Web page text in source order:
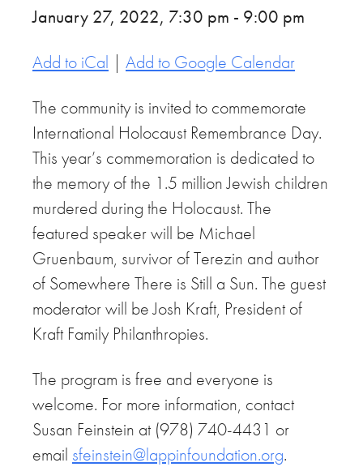
January 27, 2022, 7:30 pm - 9:00 pm
Add to iCal | Add to Google Calendar
The community is invited to commemorate
International Holocaust Remembrance Day.
This year’s commemoration is dedicated to
the memory of the 1.5 million Jewish children
murdered during the Holocaust. The
featured speaker will be Michael
Gruenbaum, survivor of Terezin and author
of Somewhere There is Still a Sun. The guest
moderator will be Josh Kraft, President of
Kraft Family Philanthropies.
The program is free and everyone is
welcome. For more information, contact
Susan Feinstein at (978) 740-4431 or
email sfeinstein@lappinfoundation.org.